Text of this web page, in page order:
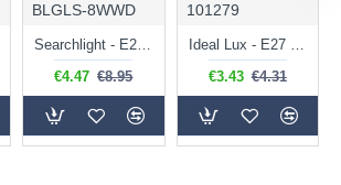
BLGLS-8WWD
Searchlight - E27 Dimmable Clear Classic Bulb 7W - 812 lm
€4.47 €8.95
101279
Ideal Lux - E27 Clear Golf Ball Bulb 4W - 430 lm
€3.43 €4.31